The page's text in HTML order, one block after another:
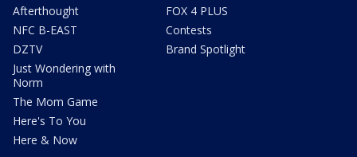
Afterthought
NFC B-EAST
DZTV
Just Wondering with
Norm
The Mom Game
Here's To You
Here & Now
FOX 4 PLUS
Contests
Brand Spotlight